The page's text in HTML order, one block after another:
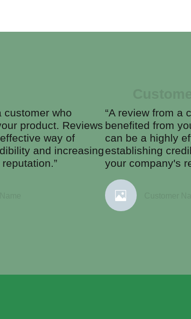
customer who
product. Reviews
way of
and increasing
“A review from a
benefited from
can be a highly
establishing
your company's